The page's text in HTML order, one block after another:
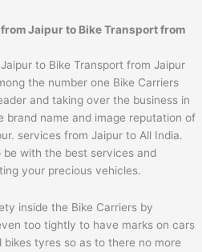
fromJaipurto Bike Transport from
to Bike Transport from Jaipur
the number one Bike Carriers
and taking over the business in
brand name and image reputation of
services from Jaipur to All India.
be with the best services and
your precious vehicles.
inside the Bike Carriers by
too tightly to have marks on cars
tyres so as to there no more